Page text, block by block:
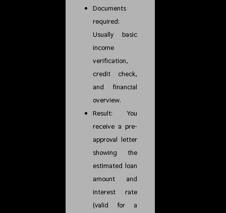
Documents
required:
Usually basic
income
verification,
credit check,
and financial
overview.
Result: You
receive a pre-
approval letter
showing the
estimated loan
amount and
interest rate
(valid for a